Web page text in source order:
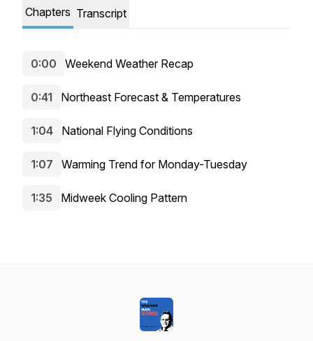
Chapters Transcript
0:00 Weekend Weather Recap
0:41 Northeast Forecast & Temperatures
1:04 National Flying Conditions
1:07 Warming Trend for Monday-Tuesday
1:35 Midweek Cooling Pattern